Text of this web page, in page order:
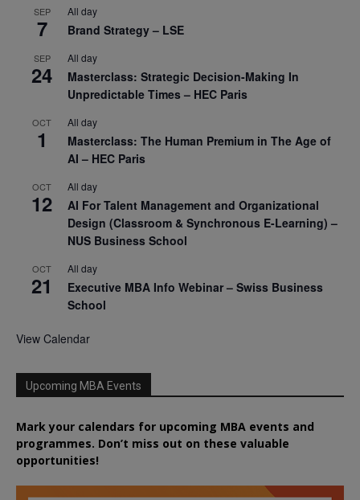
SEP
7
All day
Brand Strategy – LSE
SEP
24
All day
Masterclass: Strategic Decision-Making In
Unpredictable Times – HEC Paris
OCT
1
All day
Masterclass: The Human Premium in The Age of
AI – HEC Paris
OCT
12
All day
AI For Talent Management and Organizational
Design (Classroom & Synchronous E-Learning) –
NUS Business School
OCT
21
All day
Executive MBA Info Webinar – Swiss Business
School
View Calendar
Upcoming MBA Events
Mark your calendars for upcoming MBA events and
programmes. Don’t miss out on these valuable
opportunities!